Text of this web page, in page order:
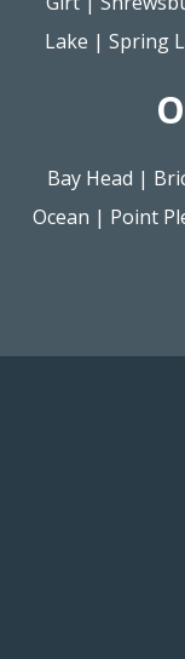
Lake | Spring
Bay Head |
Ocean | Point